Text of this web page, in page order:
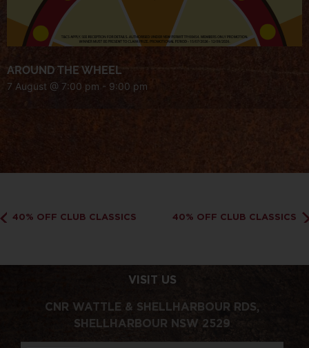
AROUND THE WHEEL
7 August @ 7:00 pm - 9:00 pm
40% OFF CLUB CLASSICS 40% OFF CLUB CLASSICS
VISIT US
CNR WATTLE & SHELLHARBOUR RDS,
SHELLHARBOUR NSW 2529